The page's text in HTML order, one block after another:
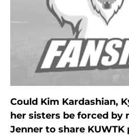
Could Kim Kardashian,
her sisters be forced by
Jenner to share